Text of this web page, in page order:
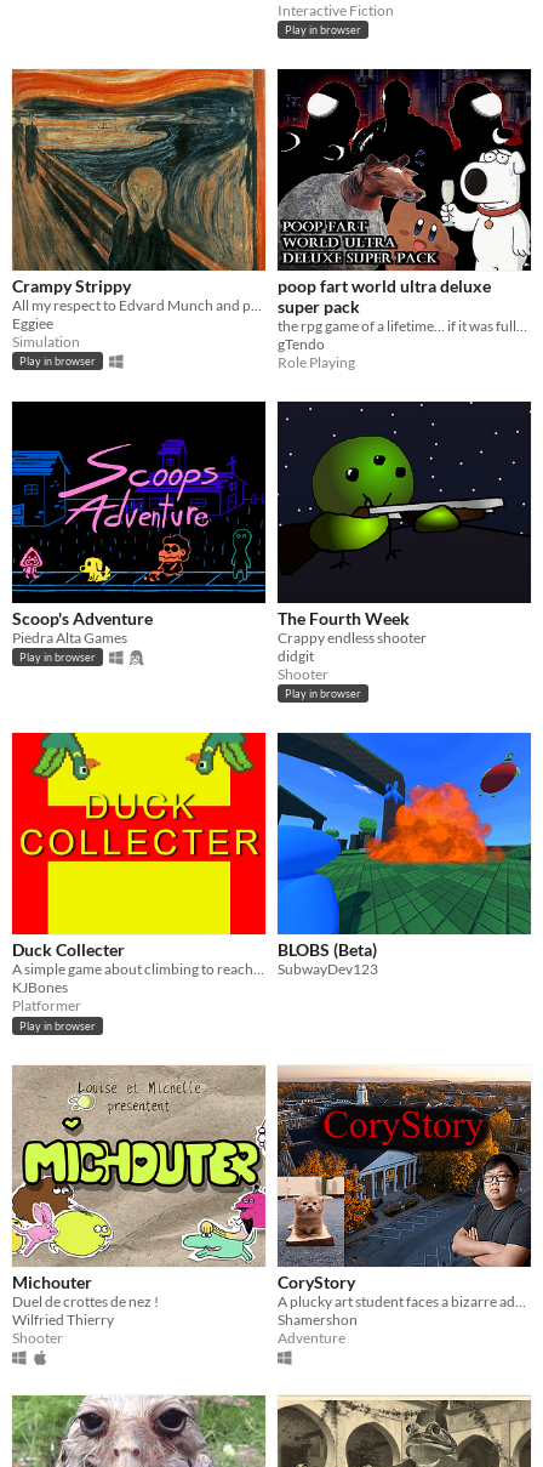
Interactive Fiction
Play in browser
Crampy Strippy
Eggiee
Simulation
Play in browser
poop fart world ultra deluxe
super pack
gTendo
Role Playing
Scoop's Adventure
Piedra Alta Games
Play in browser
The Fourth Week
Crappy endless shooter
didgit
Shooter
Play in browser
Duck Collecter
A simple game about climbing to reach a duck.
KJBones
Platformer
Play in browser
BLOBS (Beta)
SubwayDev123
Michouter
Duel de crottes de nez !
Wilfried Thierry
Shooter
CoryStory
Shamershon
Adventure